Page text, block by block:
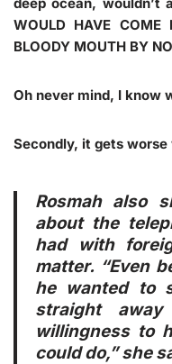
WOULD HAVE COME
BLOODY MOUTH BY
Oh never mind, I know
Secondly, it gets
Rosmah also
about the
had with
matter. “Even
he wanted to
straight
willingness to
could do,” she